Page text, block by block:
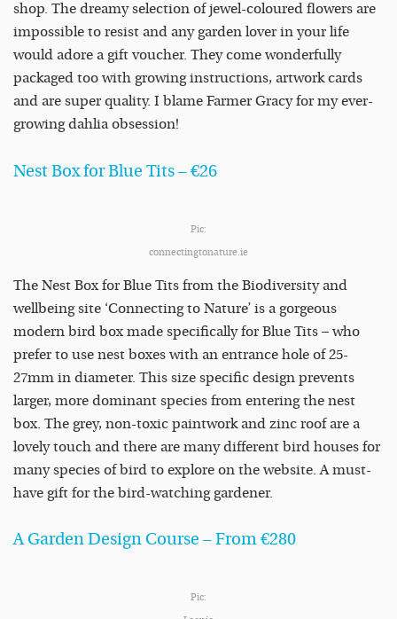
shop. The dreamy selection of jewel-coloured flowers are
impossible to resist and any garden lover in your life
would adore a gift voucher. They come wonderfully
packaged too with growing instructions, artwork cards
and are super quality. I blame Farmer Gracy for my ever-
growing dahlia obsession!
Nest Box for Blue Tits – €26
Pic:
connectingtonature.ie
The Nest Box for Blue Tits from the Biodiversity and
wellbeing site ‘Connecting to Nature’ is a gorgeous
modern bird box made specifically for Blue Tits – who
prefer to use nest boxes with an entrance hole of 25-
27mm in diameter. This size specific design prevents
larger, more dominant species from entering the nest
box. The grey, non-toxic paintwork and zinc roof are a
lovely touch and there are many different bird houses for
many species of bird to explore on the website. A must-
have gift for the bird-watching gardener.
A Garden Design Course – From €280
Pic: